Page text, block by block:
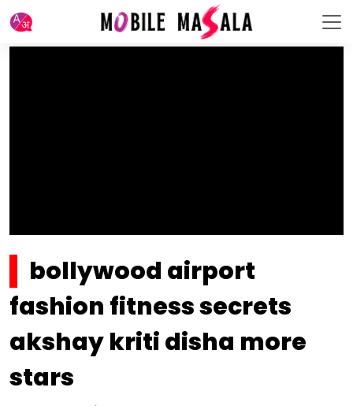
bollywood airport
fashion fitness secrets
akshay kriti disha more
stars